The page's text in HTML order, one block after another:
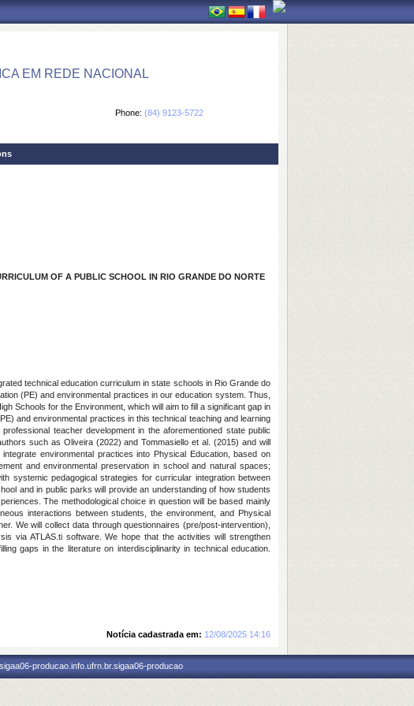
EM REDE NACIONAL
Phone: (84) 9123-5722
OF A PUBLIC SCHOOL IN RIO GRANDE DO NORTE
technical education curriculum in state schools in Rio Grande do
(PE) and environmental practices in our education system. Thus,
Schools for the Environment, which will aim to fill a significant gap in
and environmental practices in this technical teaching and learning
teacher development in the aforementioned state public
such as Oliveira (2022) and Tommasiello et al. (2015) and will
environmental practices into Physical Education, based on
and environmental preservation in school and natural spaces;
systemic pedagogical strategies for curricular integration between
and in public parks will provide an understanding of how students
The methodological choice in question will be based mainly
interactions between students, the environment, and Physical
We will collect data through questionnaires (pre/post-intervention),
via ATLAS.ti software. We hope that the activities will strengthen
gaps in the literature on interdisciplinarity in technical education.
Notícia cadastrada em: 12/08/2025 14:16
producao.info.ufrn.br.sigaa06-producao